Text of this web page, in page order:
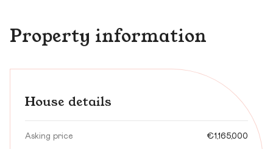
Property information
House details
Asking price €1,165,000